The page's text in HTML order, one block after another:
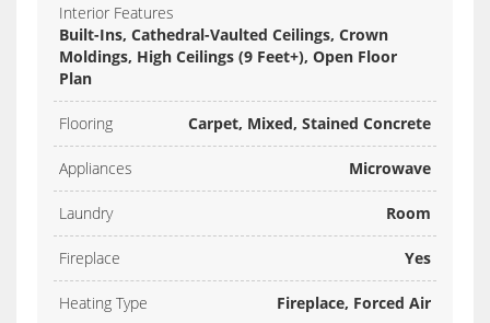
Interior Features
Built-Ins, Cathedral-Vaulted Ceilings, Crown
Moldings, High Ceilings (9 Feet+), Open Floor
Plan
Flooring Carpet, Mixed, Stained Concrete
Appliances Microwave
Laundry Room
Fireplace Yes
Heating Type Fireplace, Forced Air